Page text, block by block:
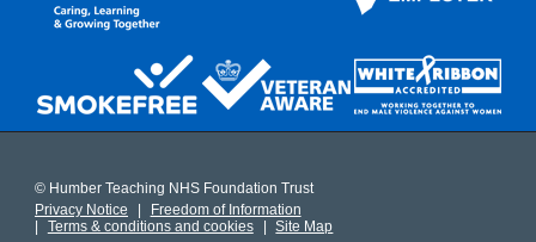
© Humber Teaching NHS Foundation Trust
Privacy Notice
Freedom of Information
Terms & conditions and cookies
Site Map